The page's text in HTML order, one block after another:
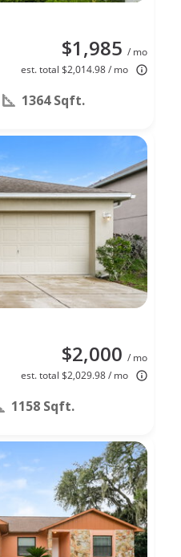
$1,985 / mo
est. total $2,014.98 / mo
1364 Sqft.
$2,000 / mo
est. total $2,029.98 / mo
1158 Sqft.